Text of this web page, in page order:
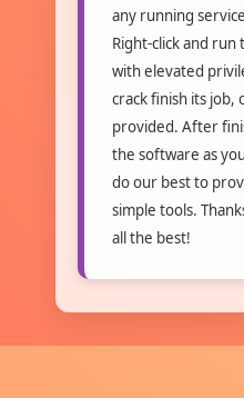
any running
Right-click and run
with elevated
crack finish its job,
provided. After
the software as
do our best to
simple tools.
all the best!